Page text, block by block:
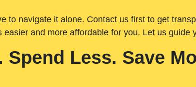
to navigate it alone. Contact us first to get
and more affordable for you. Let us guide
Spend Less. Save